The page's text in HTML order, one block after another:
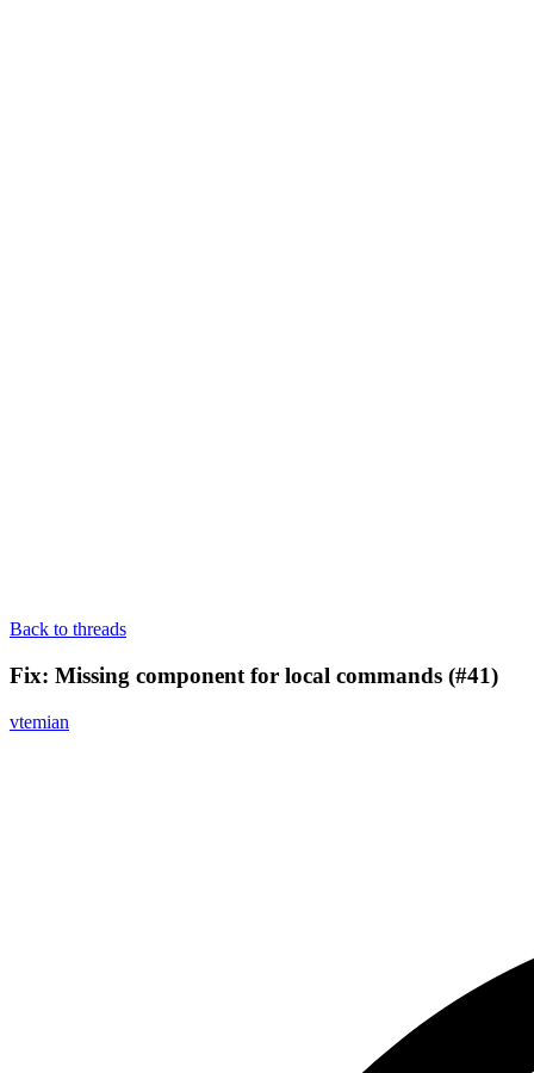
Back to threads
Fix: Missing component for local commands (#41)
vtemian